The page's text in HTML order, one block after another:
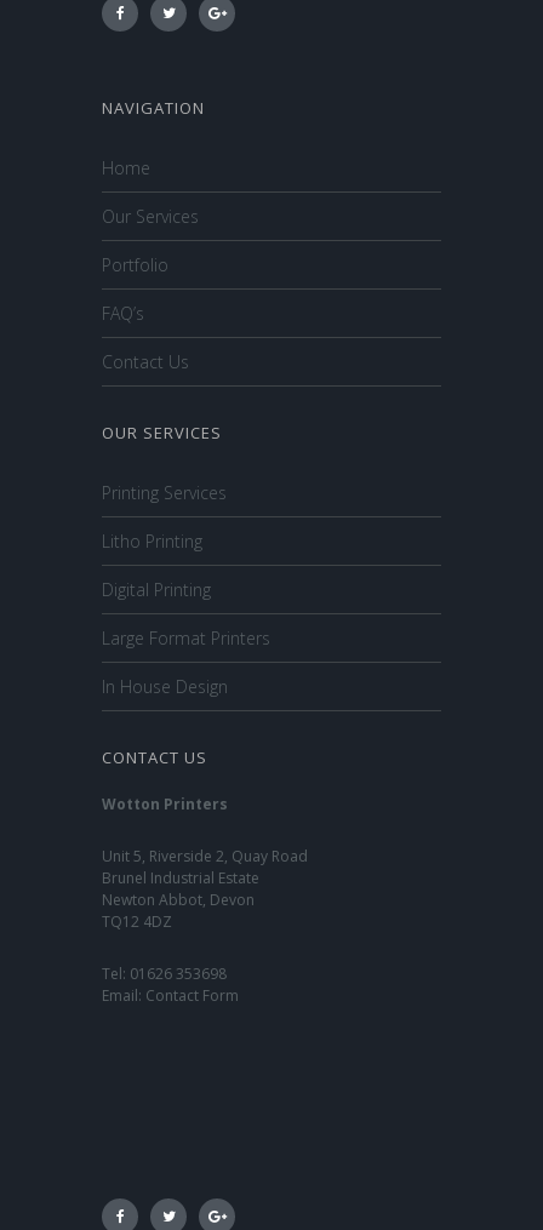
NAVIGATION
Home
Our Services
Portfolio
FAQ’s
Contact Us
OUR SERVICES
Printing Services
Litho Printing
Digital Printing
Large Format Printers
In House Design
CONTACT US
Wotton Printers
Unit 5, Riverside 2, Quay Road
Brunel Industrial Estate
Newton Abbot, Devon
TQ12 4DZ
Tel: 01626 353698
Email: Contact Form